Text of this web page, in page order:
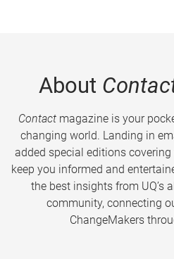
About
Contactmagazine is your
changing world. Landing in
added special editions
keep you informed and
the best insights from UQ’s
community, connecting
ChangeMakers